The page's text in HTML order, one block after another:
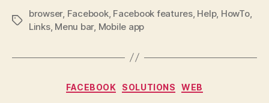
Tags
browser, Facebook, Facebook features, Help, HowTo,
Links, Menu bar, Mobile app
Categories
FACEBOOK SOLUTIONS WEB